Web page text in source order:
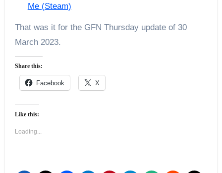
Me (Steam)
That was it for the GFN Thursday update of 30
March 2023.
Share this:
Facebook X
Like this:
Loading...